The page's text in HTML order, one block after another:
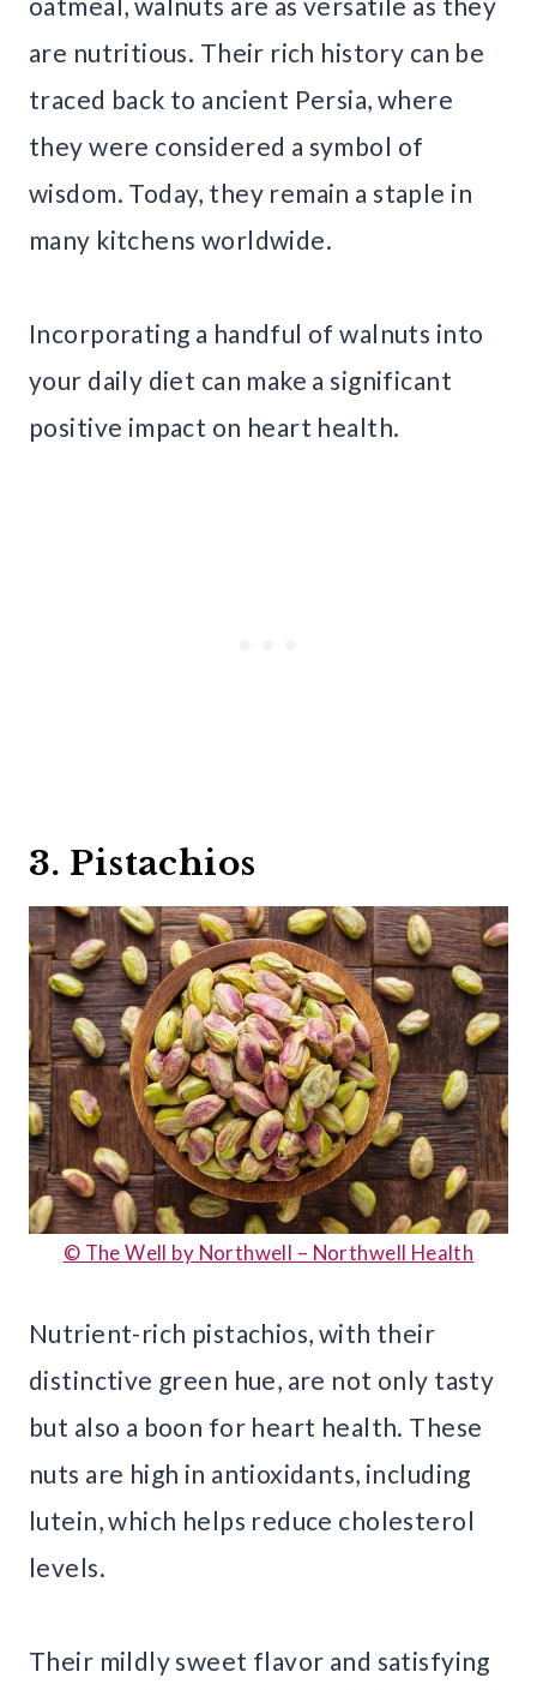
are nutritious. Their rich history can be
traced back to ancient Persia, where
they were considered a symbol of
wisdom. Today, they remain a staple in
many kitchens worldwide.
Incorporating a handful of walnuts into
your daily diet can make a significant
positive impact on heart health.
3. Pistachios
© The Well by Northwell – Northwell Health
Nutrient-rich pistachios, with their
distinctive green hue, are not only tasty
but also a boon for heart health. These
nuts are high in antioxidants, including
lutein, which helps reduce cholesterol
levels.
Their mildly sweet flavor and satisfying